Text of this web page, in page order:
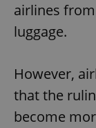
airlines
luggage.
However,
that the
become